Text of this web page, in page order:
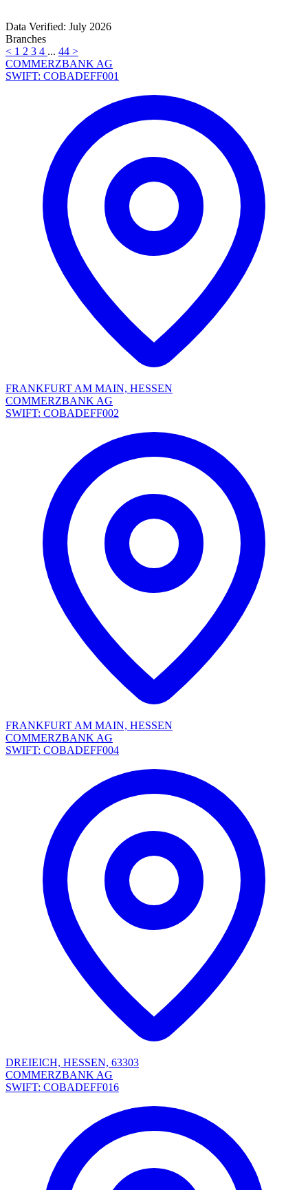
Data Verified: July 2026
Branches
< 1 2 3 4 ... 44 >
COMMERZBANK AG
SWIFT: COBADEFF001
FRANKFURT AM MAIN, HESSEN
COMMERZBANK AG
SWIFT: COBADEFF002
FRANKFURT AM MAIN, HESSEN
COMMERZBANK AG
SWIFT: COBADEFF004
DREIEICH, HESSEN, 63303
COMMERZBANK AG
SWIFT: COBADEFF016